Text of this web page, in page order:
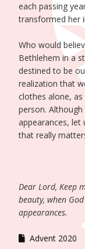
each passing
transformed her
Who would
Bethlehem in a
destined to be
realization that
clothes alone,
person.
appearances, let
that really
Dear Lord, Keep
beauty, when
appearances.
Advent 2020